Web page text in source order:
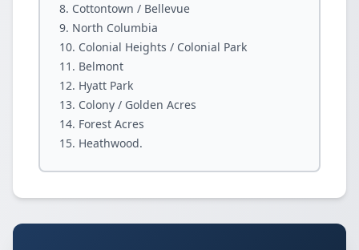
Cottontown / Bellevue
North Columbia
Colonial Heights / Colonial Park
Belmont
Hyatt Park
Colony / Golden Acres
Forest Acres
Heathwood.